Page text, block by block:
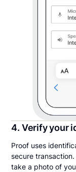
4. Verify your
Proof uses
secure
take a photo of